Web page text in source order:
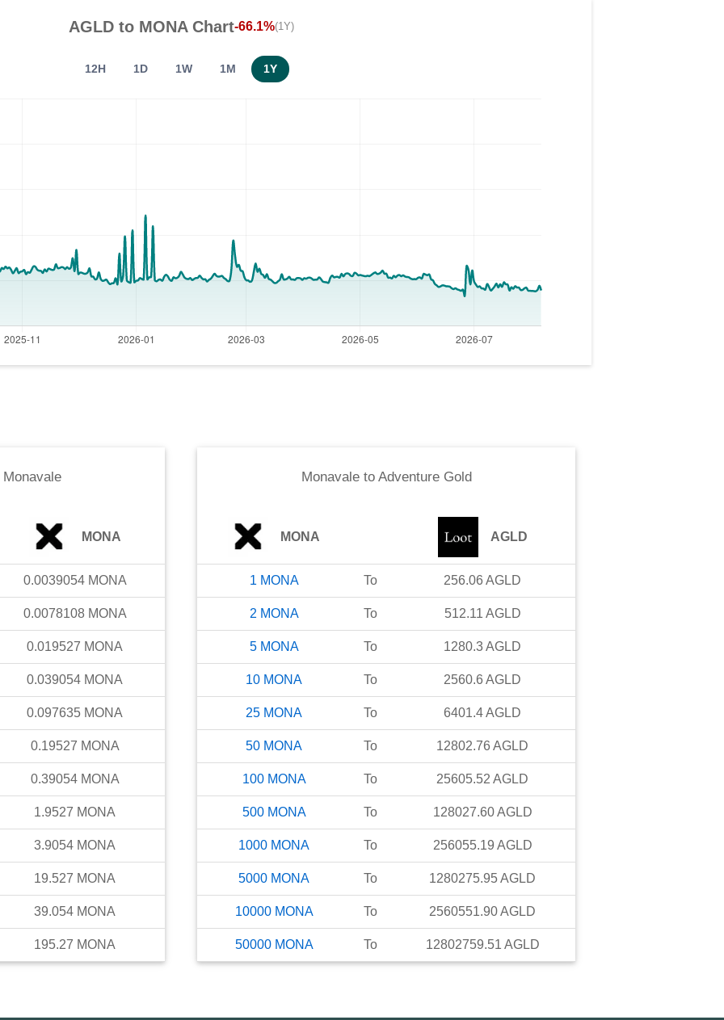
AGLDto MONAChart-66.1%(1Y)
12H 1D 1W 1M 1Y
Monavale
MONA
0.0039054 MONA
0.0078108 MONA
0.019527 MONA
0.039054 MONA
0.097635 MONA
0.19527 MONA
0.39054 MONA
1.9527 MONA
3.9054 MONA
19.527 MONA
39.054 MONA
195.27 MONA
Monavaleto Adventure Gold
MONA AGLD
1 MONA To 256.06 AGLD
2 MONA To 512.11 AGLD
5 MONA To 1280.3AGLD
10 MONA To 2560.6 AGLD
25 MONA To 6401.4AGLD
50 MONA To 12802.76 AGLD
100 MONA To 25605.52 AGLD
500 MONA To 128027.60 AGLD
1000 MONA To 256055.19 AGLD
5000 MONA To 1280275.95AGLD
10000 MONA To 2560551.90AGLD
50000 MONA To 12802759.51 AGLD